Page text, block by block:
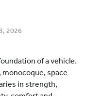
2026
of a vehicle.
space
in strength,